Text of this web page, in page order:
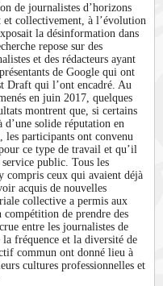
de journalistes d’horizons
et collectivement, à l’évolution
la désinformation dans
repose sur des
et des rédacteurs ayant
de Google qui ont
Draft qui l’ont encadré. Au
en juin 2017, quelques
montrent que, si certains
d’une solide réputation en
participants ont convenu
ce type de travail et qu’il
public. Tous les
compris ceux qui avaient déjà
acquis de nouvelles
collective a permis aux
de prendre des
entre les journalistes de
fréquence et la diversité de
commun ont donné lieu à
cultures professionnelles et